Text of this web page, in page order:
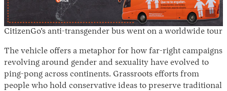
CitizenGo’s anti-transgender bus went on a worldwide tour
The vehicle offers a metaphor for how far-right campaigns
revolving around gender and sexuality have evolved to
ping-pong across continents. Grassroots efforts from
people who hold conservative ideas to preserve traditional